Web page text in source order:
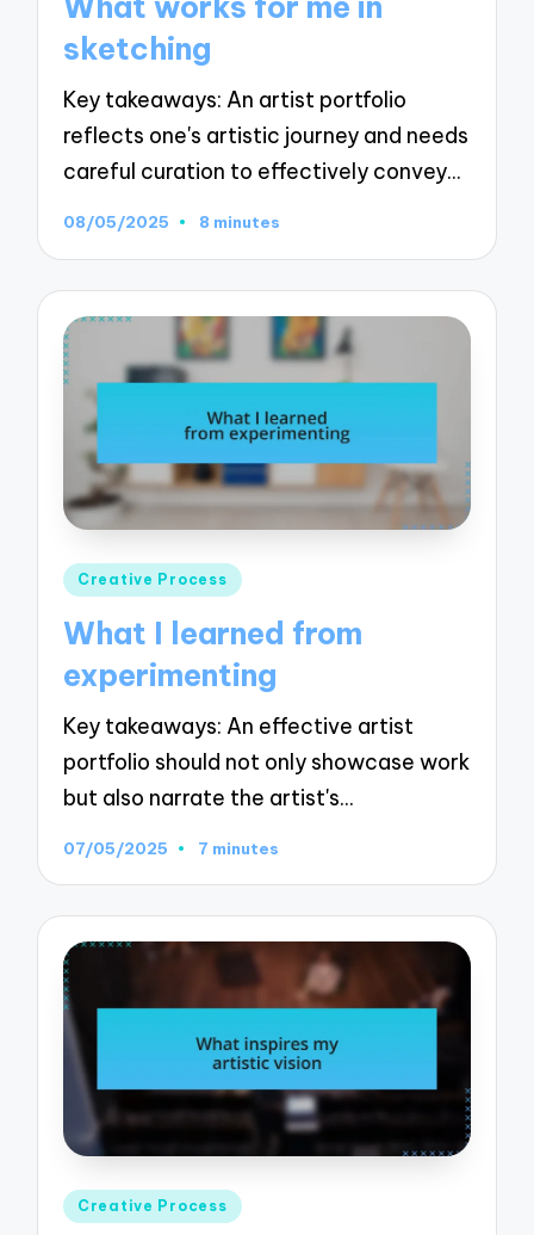
sketching
Key takeaways: An artist portfolio
reflects one's artistic journey and needs
careful curation to effectively convey…
08/05/2025 8 minutes
Posted
Creative Process
What I learned from
experimenting
Key takeaways: An effective artist
portfolio should not only showcase work
but also narrate the artist's…
07/05/2025 7 minutes
Posted
Creative Process